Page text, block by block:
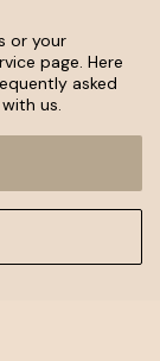
or your
page. Here
asked
us.